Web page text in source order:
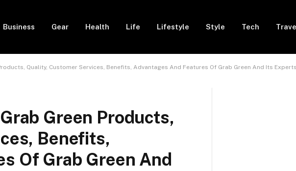
Business Gear Health Life Lifestyle Style Tech
Quality, Customer Services, Benefits, Advantages And Features Of Grab Green And Its
Green Products,
Benefits,
Of Grab Green And